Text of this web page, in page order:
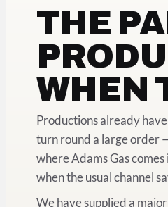
THE
WHEN
Productions already
turn round a large order
where Adams Gas
when the usual channel
We have supplied a